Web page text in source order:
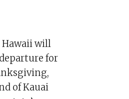
Hawaii will
for
of Kauai